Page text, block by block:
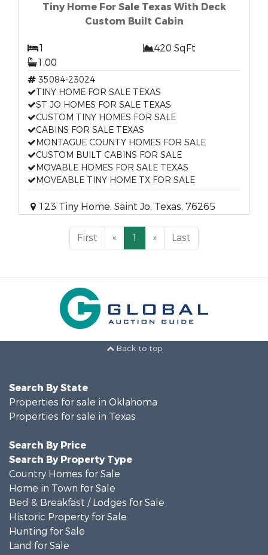
Tiny Home For Sale Texas With Deck
Custom Built Cabin
1
420 SqFt
1.00
35084-23024
TINY HOME FOR SALE TEXAS
ST JO HOMES FOR SALE TEXAS
CUSTOM TINY HOMES FOR SALE
CABINS FOR SALE TEXAS
MONTAGUE COUNTY HOMES FOR SALE
CUSTOM BUILT CABINS FOR SALE
MOVABLE HOMES FOR SALE TEXAS
MOVEABLE TINY HOME TX FOR SALE
123 Tiny Home, Saint Jo, Texas, 76265
First « 1 » Last
Back to top
Search By State
Properties for sale in Oklahoma
Properties for sale in Texas
Search By Price
Search By Property Type
Country Homes for Sale
Home in Town for Sale
Bed & Breakfast / Lodges for Sale
Historic Property for Sale
Hunting for Sale
Land for Sale